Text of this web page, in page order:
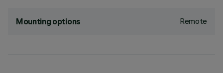
Mounting options Remote